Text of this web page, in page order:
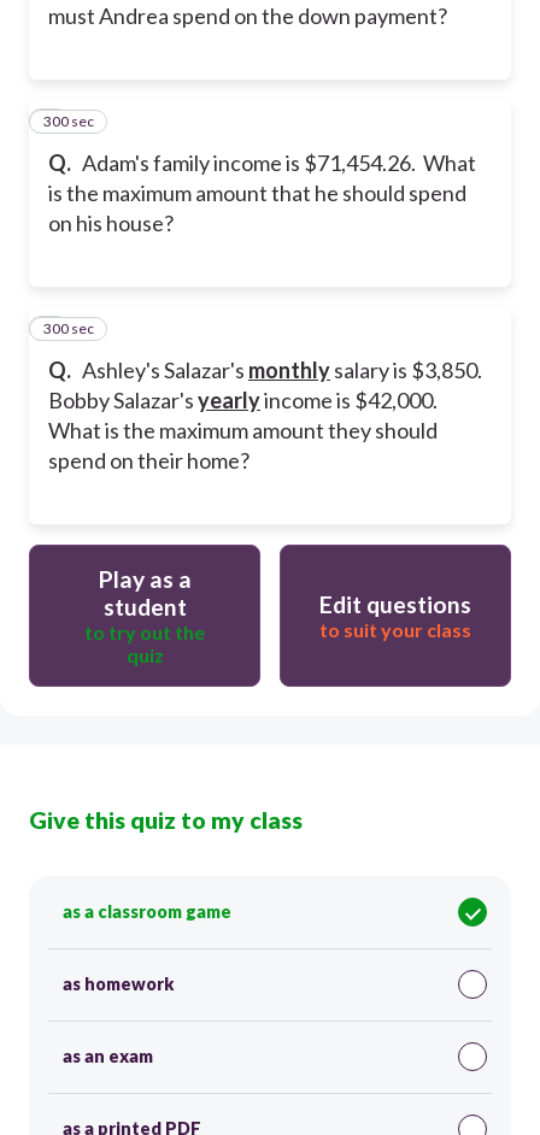
must Andrea spend on the down payment?
Q. Adam's family income is $71,454.26. What
is the maximum amount that he should spend
on his house?
2
300 sec
Q. Ashley's Salazar's monthlysalary is $3,850.
Bobby Salazar'syearlyincome is $42,000.
What is the maximum amount they should
spend on their home?
3
300 sec
Play as a
student
to try out the
quiz
Edit questions
to suit your class
Give this quiz to my class
as a classroom game
as homework
as an exam
as a printed PDF